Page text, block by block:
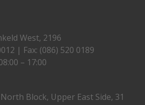
West, 2196
| Fax: (086) 520 0189
– 17:00
Block, Upper East Side, 31